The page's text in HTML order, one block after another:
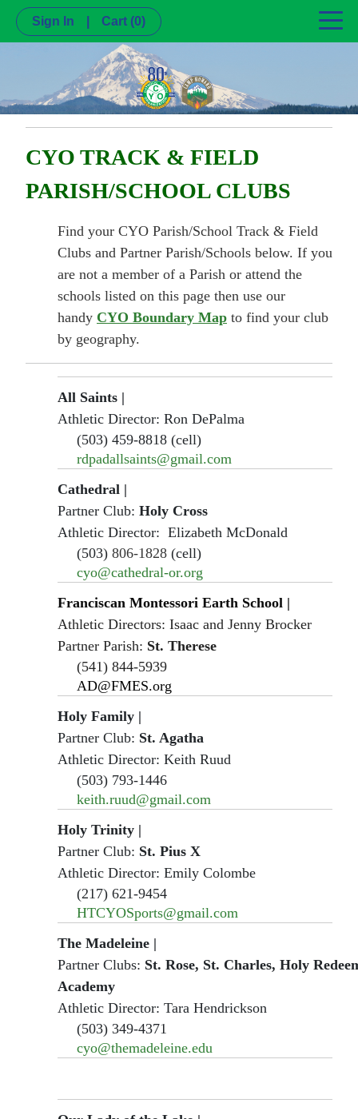
Sign In Cart (0)
CYO TRACK & FIELD
PARISH/SCHOOL CLUBS
Find your CYO Parish/School Track & Field
Clubs and Partner Parish/Schools below. If you
are not a member of a Parish or attend the
schools listed on this page then use our
handy CYO Boundary Map to find your club
by geography.
All Saints |
Athletic Director: Ron DePalma
(503) 459-8818 (cell)
rdpadallsaints@gmail.com
Cathedral |
Partner Club: Holy Cross
Athletic Director: Elizabeth McDonald
(503) 806-1828 (cell)
cyo@cathedral-or.org
Franciscan Montessori Earth School |
Athletic Directors: Isaac and Jenny Brocker
Partner Parish: St. Therese
(541) 844-5939
AD@FMES.org
Holy Family |
Partner Club: St. Agatha
Athletic Director: Keith Ruud
(503) 793-1446
keith.ruud@gmail.com
Holy Trinity |
Partner Club: St. Pius X
Athletic Director: Emily Colombe
(217) 621-9454
HTCYOSports@gmail.com
The Madeleine |
Partner Clubs: St. Rose, St. Charles, Holy
Academy
Athletic Director: Tara Hendrickson
(503) 349-4371
cyo@themadeleine.edu